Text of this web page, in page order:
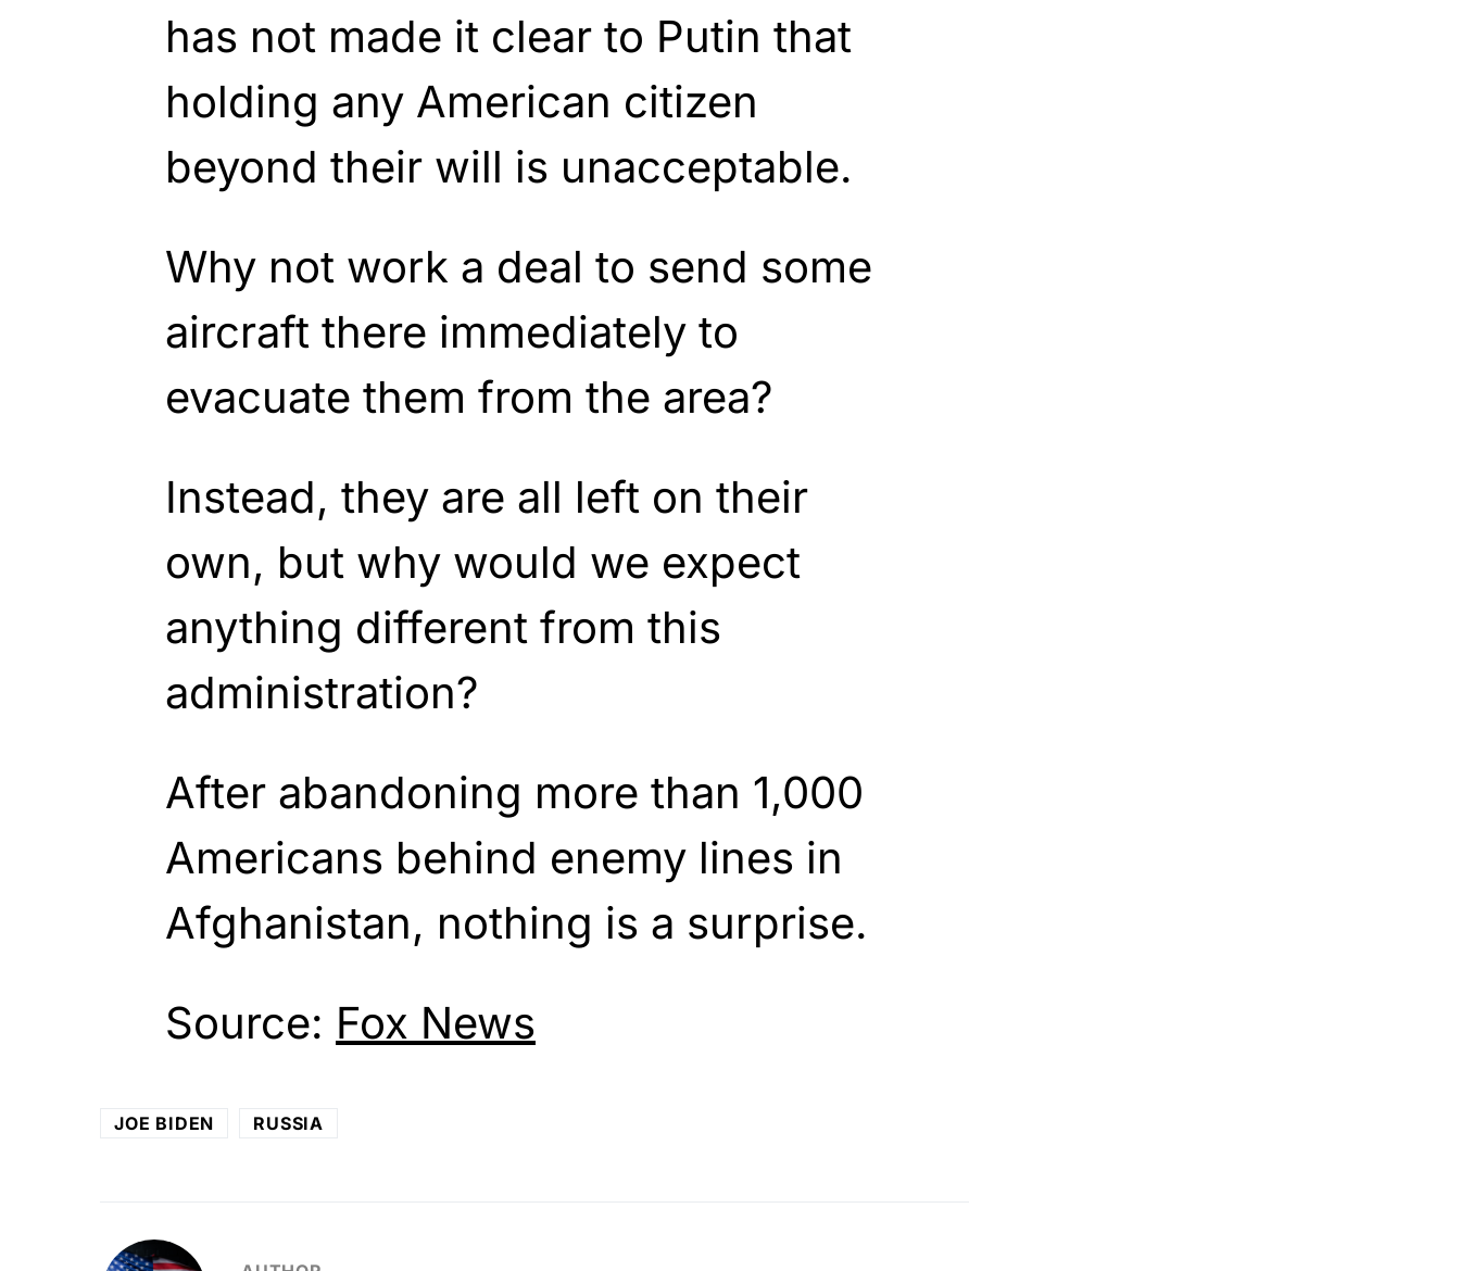
has not made it clear to Putin that
holding any American citizen
beyond their will is unacceptable.
Why not work a deal to send some
aircraft there immediately to
evacuate them from the area?
Instead, they are all left on their
own, but why would we expect
anything different from this
administration?
After abandoning more than 1,000
Americans behind enemy lines in
Afghanistan, nothing is a surprise.
Source: Fox News
JOE BIDEN RUSSIA